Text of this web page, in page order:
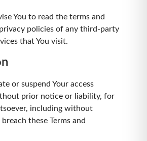
You to read the terms and
policies of any third-party
that You visit.
or suspend Your access
prior notice or liability, for
including without
these Terms and